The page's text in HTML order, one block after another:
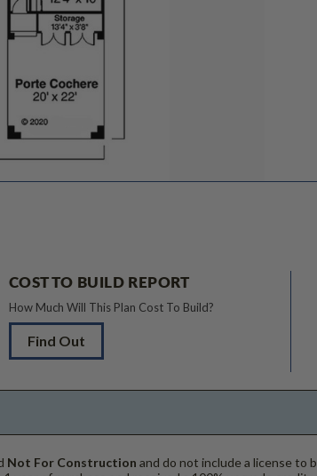
COST TO BUILD REPORT
How Much Will This Plan Cost To Build?
Find Out
Not For Construction and do not include a license to